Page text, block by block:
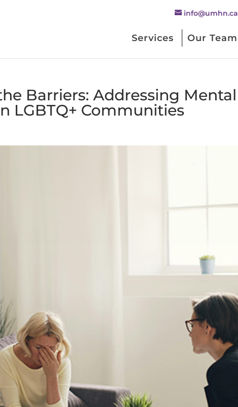
info@umhn.ca
Services Our Team
Barriers: Addressing Mental
LGBTQ+ Communities